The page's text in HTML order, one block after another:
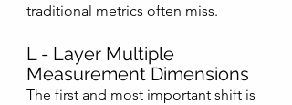
traditional metrics often miss.
L - Layer Multiple
Measurement Dimensions
The first and most important shift is